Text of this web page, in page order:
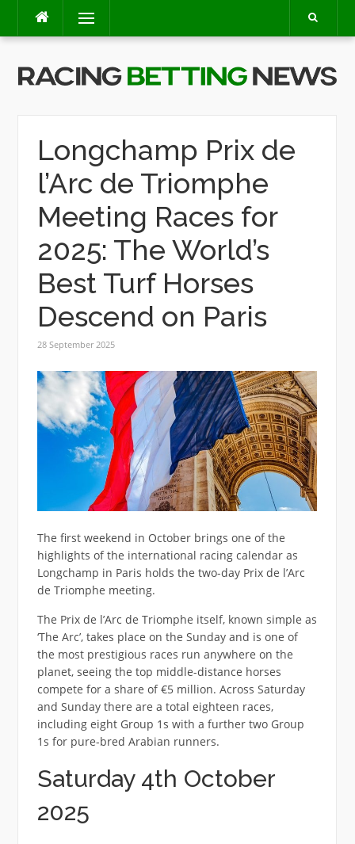
content
Menu
Longchamp Prix de
l’Arc de Triomphe
Meeting Races for
2025: The World’s
Best Turf Horses
Descend on Paris
28 September 2025
The first weekend in October brings one of the
highlights of the international racing calendar as
Longchamp in Paris holds the two-day Prix de l’Arc
de Triomphe meeting.
The Prix de l’Arc de Triomphe itself, known simple as
‘The Arc’, takes place on the Sunday and is one of
the most prestigious races run anywhere on the
planet, seeing the top middle-distance horses
compete for a share of €5 million. Across Saturday
and Sunday there are a total eighteen races,
including eight Group 1s with a further two Group
1s for pure-bred Arabian runners.
Saturday 4th October
2025